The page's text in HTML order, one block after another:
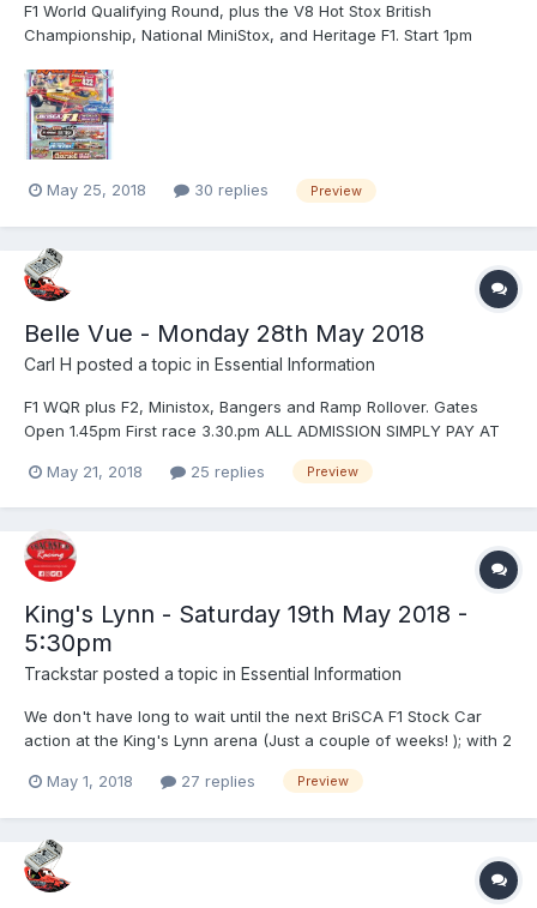
F1 World Qualifying Round, plus the V8 Hot Stox British
Championship, National MiniStox, and Heritage F1. Start 1pm
9-15 £7Children 8 and under FreeTrackside Parking
£8Programme £1
May 25, 2018 30 replies Preview
Belle Vue - Monday 28th May 2018
Carl H posted a topic in Essential Information
F1 WQR plus F2, Ministox, Bangers and Ramp Rollover. Gates
Open 1.45pm First race 3.30.pm ALL ADMISSION SIMPLY PAY AT
TICKETS MAY BE BOUGHT IF REQUIRED via www.startrax.info -
May 21, 2018 25 replies Preview
King's Lynn - Saturday 19th May 2018 -
5:30pm
Trackstar posted a topic in Essential Information
We don't have long to wait until the next BriSCA F1 Stock Car
action at the King's Lynn arena (Just a couple of weeks! ); with 2
miss the next one! Saturday 19th May - 5:30pm BriSCA F1 Stock
May 1, 2018 27 replies Preview